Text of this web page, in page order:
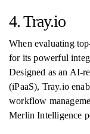
4. Tray.io
When evaluating
for its powerful
Designed as an AI-
(iPaaS), Tray.io
workflow
Merlin Intelligence